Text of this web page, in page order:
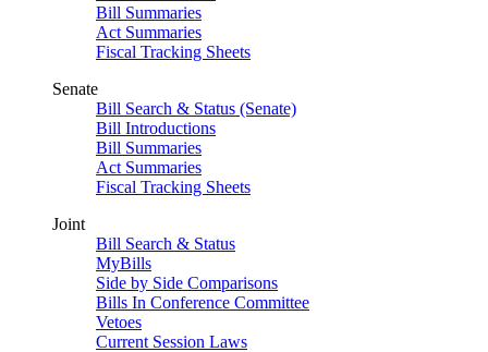
Bill Summaries
Act Summaries
Fiscal Tracking Sheets
Senate
Bill Search & Status (Senate)
Bill Introductions
Bill Summaries
Act Summaries
Fiscal Tracking Sheets
Joint
Bill Search & Status
MyBills
Side by Side Comparisons
Bills In Conference Committee
Vetoes
Current Session Laws